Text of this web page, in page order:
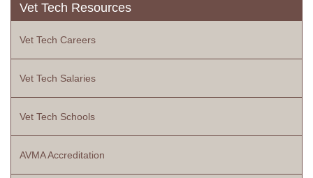
Vet Tech Resources
Vet Tech Careers
Vet Tech Salaries
Vet Tech Schools
AVMA Accreditation